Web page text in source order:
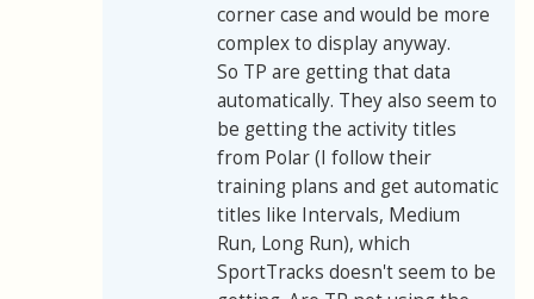
corner case and would be more
complex to display anyway.
So TP are getting that data
automatically. They also seem to
be getting the activity titles
from Polar (I follow their
training plans and get automatic
titles like Intervals, Medium
Run, Long Run), which
SportTracks doesn't seem to be